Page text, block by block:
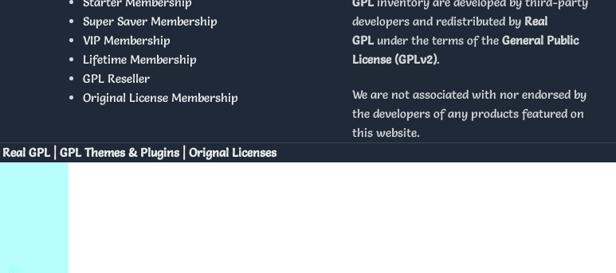
Super Saver Membership
VIP Membership
Lifetime Membership
GPL Reseller
Original License Membership
developers and redistributed by Real
GPLunder the terms of the General Public
License (GPLv2).
We are not associated with nor endorsed by
the developers of any products featured on
this website.
Real GPL | GPL Themes & Plugins | Orignal Licenses